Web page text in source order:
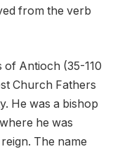
from the verb
of Antioch (35-110
Church Fathers
He was a bishop
he was
The name